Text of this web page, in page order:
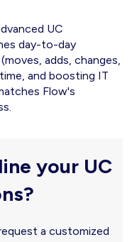
UC
day-to-day
adds, changes,
and boosting IT
Flow's
your UC
a customized